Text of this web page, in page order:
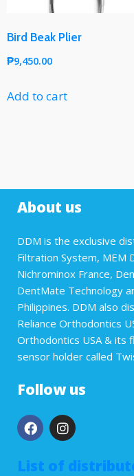
Bird Beak Plier
₱9,450.00
Add to cart
About us
DDM is the exclusive
Filtration System, MEM
Nichrominox France,
DentMate Technology
Philippines. DDM also
Reliance Orthodontics
Orthodontics USA & its
sensor holder called
Follow us
List of